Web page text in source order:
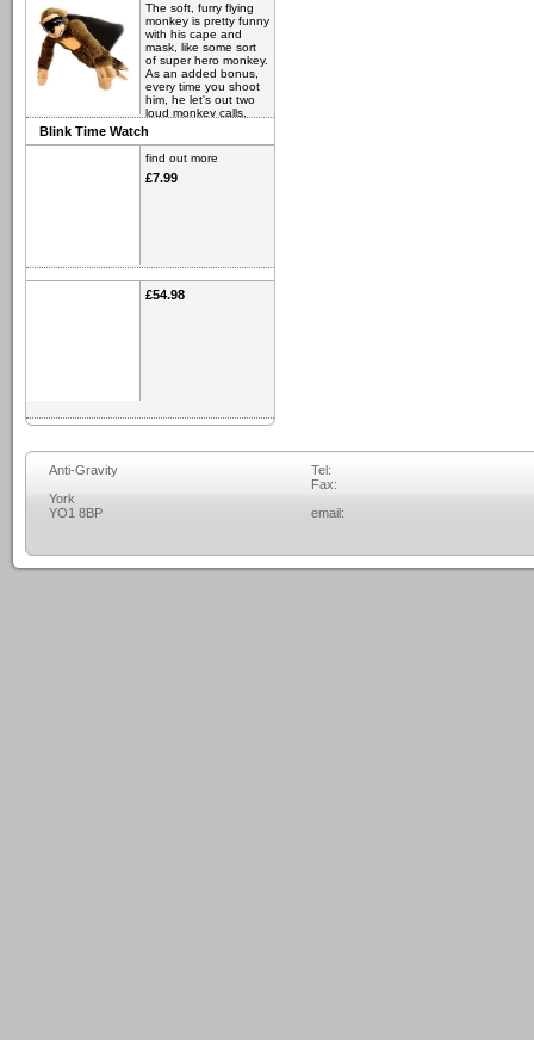
The soft, furry flying
monkey is pretty funny
with his cape and
mask, like some sort
of super hero monkey.
As an added bonus,
every time you shoot
him, he let's out two
loud monkey calls.
find out more
£6.98
Blink Time Watch
find out more
£7.99
£54.98
Anti-Gravity
York
YO1 8BP
Tel:
Fax:
email: